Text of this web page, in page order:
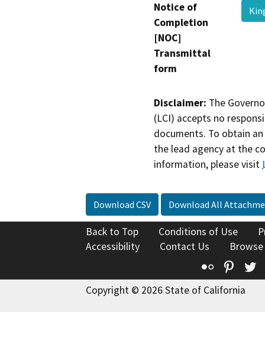
Notice of
Completion
[NOC]
Transmittal
form
Disclaimer: The
(LCI) accepts no
documents. To obtain
the lead agency at the
information, please visit
Download CSV Download All
Back to Top Conditions of Use
Accessibility
Contact Us
Flickr
Copyright © 2026 State of California